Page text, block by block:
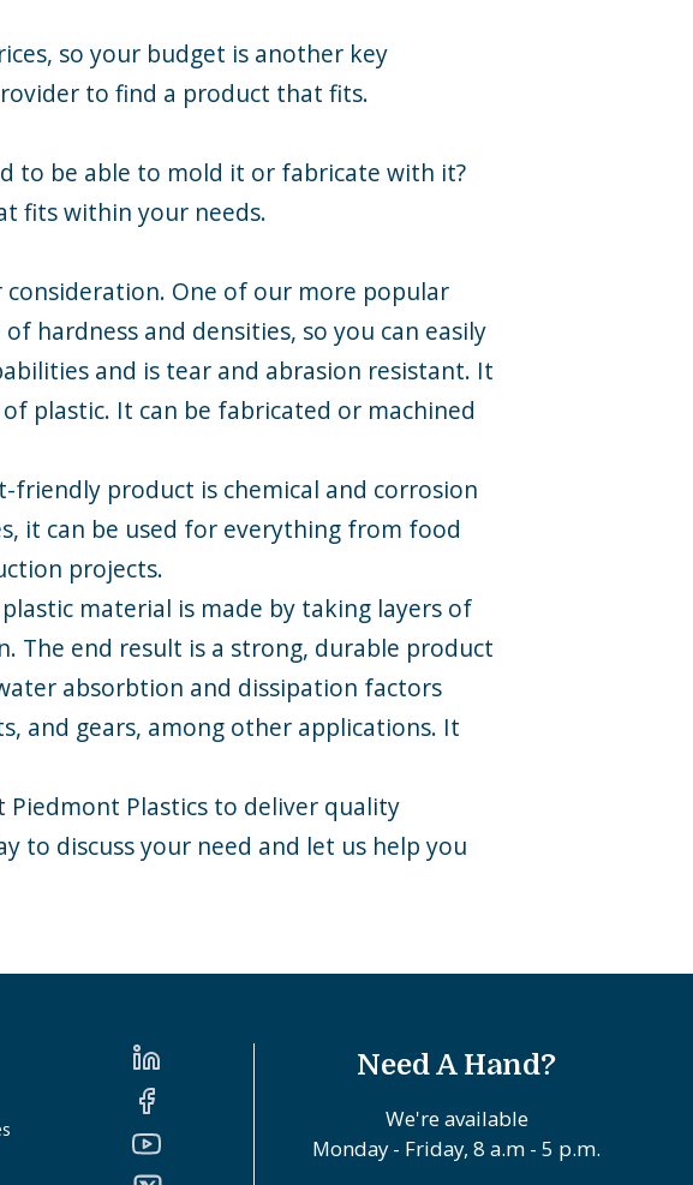
so your budget is another key
to find a product that fits.
to be able to mold it or fabricate with it?
fits within your needs.
One of our more popular
hardness and densities, so you can easily
and is tear and abrasion resistant. It
plastic. It can be fabricated or machined
friendly product is chemical and corrosion
it can be used for everything from food
projects.
material is made by taking layers of
The end result is a strong, durable product
absorbtion and dissipation factors
and gears, among other applications. It
Plastics to deliver quality
to discuss your need and let us help you
Need A Hand?
We're available
Monday - Friday, 8 a.m - 5 p.m.